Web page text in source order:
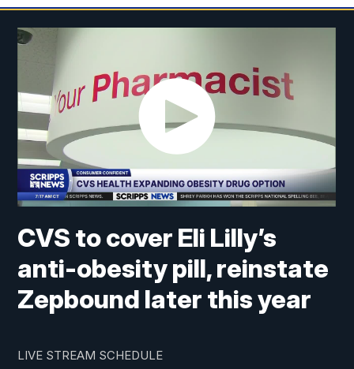
CVS to cover Eli Lilly’s
anti-obesity pill, reinstate
Zepbound later this year
LIVE STREAM SCHEDULE